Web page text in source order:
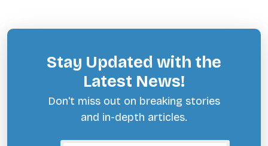
Stay Updated with the
Latest News!
Don't miss out on breaking stories
and in-depth articles.